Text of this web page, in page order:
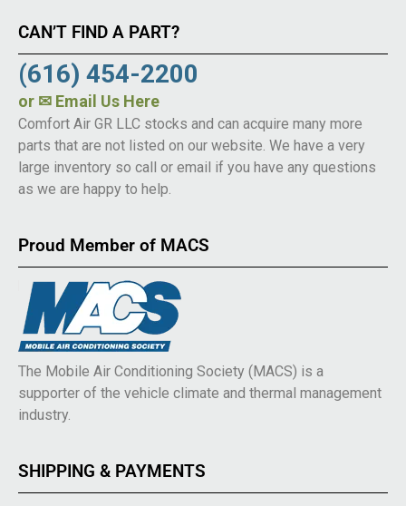
CAN’T FIND A PART?
(616) 454-2200
or ✉ Email Us Here
Comfort Air GR LLC stocks and can acquire many more
parts that are not listed on our website. We have a very
large inventory so call or email if you have any questions
as we are happy to help.
Proud Member of MACS
The Mobile Air Conditioning Society (MACS) is a
supporter of the vehicle climate and thermal management
industry.
SHIPPING & PAYMENTS